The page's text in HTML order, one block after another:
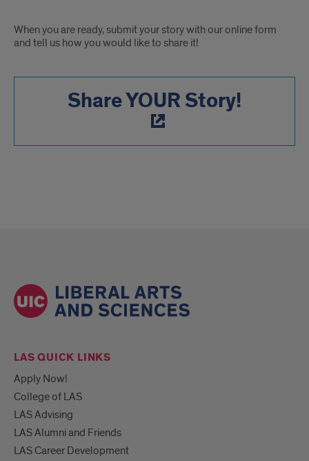
When you are ready, submit your story with our online form
and tell us how you would like to share it!
Share YOUR Story!
LAS QUICK LINKS
Apply Now!
College of LAS
LAS Advising
LAS Alumni and Friends
LAS Career Development